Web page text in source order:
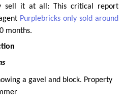
sell it at all: This critical report
Purplebricks only sold around
months.